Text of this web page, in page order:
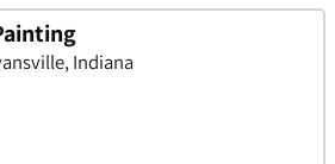
Indiana